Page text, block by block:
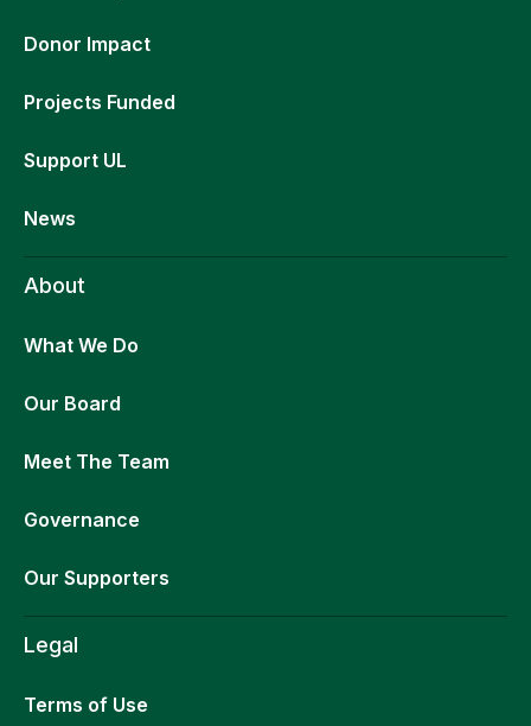
Donor Impact
Projects Funded
Support UL
News
About
What We Do
Our Board
Meet The Team
Governance
Our Supporters
Legal
Terms of Use